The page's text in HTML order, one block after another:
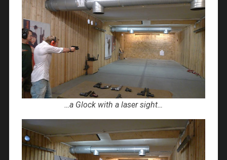
…a Glock with a laser sight…